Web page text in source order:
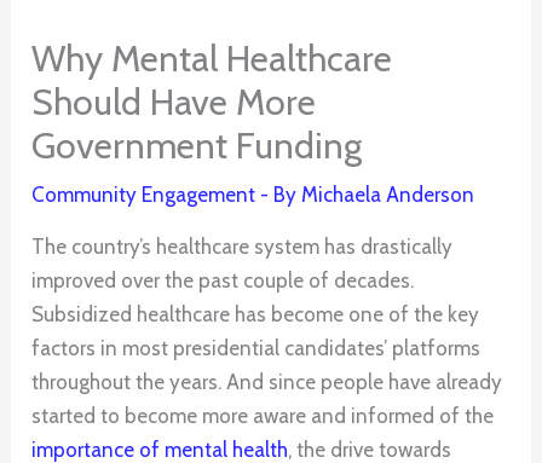
Why Mental Healthcare
Should Have More
Government Funding
Community Engagement - By Michaela Anderson
The country’s healthcare system has drastically
improved over the past couple of decades.
Subsidized healthcare has become one of the key
factors in most presidential candidates’ platforms
throughout the years. And since people have already
started to become more aware and informed of the
importance of mental health, the drive towards